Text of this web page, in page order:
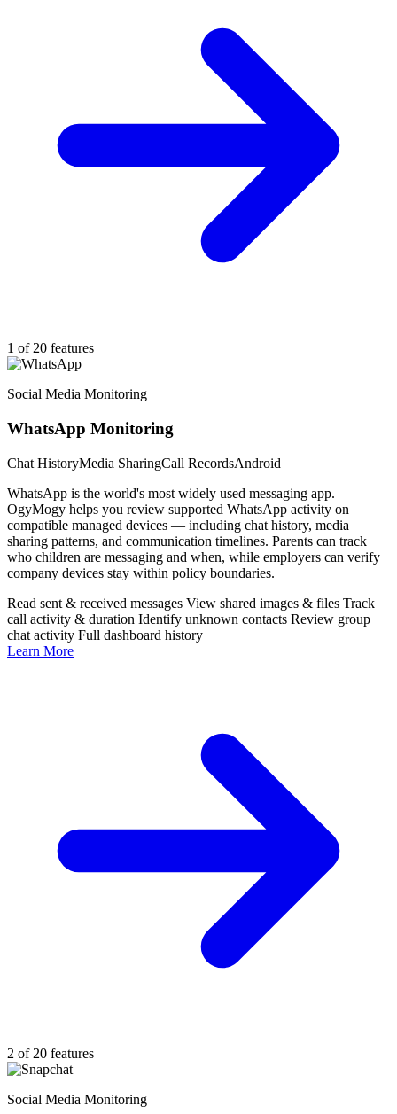
1 of 20 features
Social Media Monitoring
WhatsApp Monitoring
Chat HistoryMedia SharingCall RecordsAndroid
WhatsApp is the world's most widely used messaging app.
OgyMogy helps you review supported WhatsApp activity on
compatible managed devices — including chat history, media
sharing patterns, and communication timelines. Parents can track
who children are messaging and when, while employers can verify
company devices stay within policy boundaries.
Read sent & received messages View shared images & files Track
call activity & duration Identify unknown contacts Review group
chat activity Full dashboard history
Learn More
2 of 20 features
Social Media Monitoring